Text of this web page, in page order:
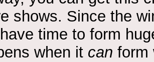
shows. Since the
time to form
when it can form